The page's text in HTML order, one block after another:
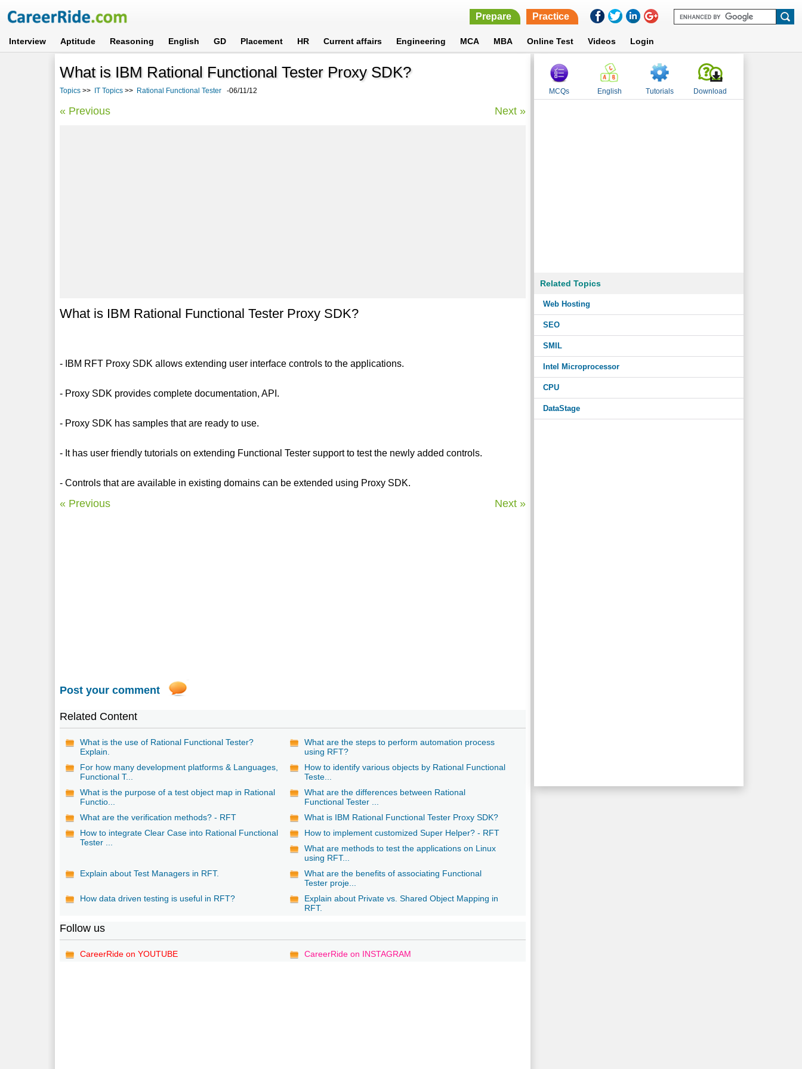
Prepare Practice
Interview Aptitude Reasoning English GD Placement HR Current affairs Engineering MCA MBA Online Test Videos Login
What is IBM Rational Functional Tester Proxy SDK?
Topics >> IT Topics >> Rational Functional Tester -06/11/12
« Previous Next »
What is IBM Rational Functional Tester Proxy SDK?
- IBM RFT Proxy SDK allows extending user interface controls to the applications.
- Proxy SDK provides complete documentation, API.
- Proxy SDK has samples that are ready to use.
- It has user friendly tutorials on extending Functional Tester support to test the newly added controls.
- Controls that are available in existing domains can be extended using Proxy SDK.
« Previous Next »
Post your comment
Related Content
What is the use of Rational Functional Tester?
Explain.
What are the steps to perform automation process
using RFT?
For how many development platforms & Languages,
Functional T...
How to identify various objects by Rational Functional
Teste...
What is the purpose of a test object map in Rational
Functio...
What are the differences between Rational
Functional Tester ...
What are the verification methods? - RFT
What is IBM Rational Functional Tester Proxy SDK?
How to integrate Clear Case into Rational Functional
Tester ...
How to implement customized Super Helper? - RFT
What are methods to test the applications on Linux
using RFT...
Explain about Test Managers in RFT.
What are the benefits of associating Functional
Tester proje...
How data driven testing is useful in RFT?
Explain about Private vs. Shared Object Mapping in
RFT.
Follow us
CareerRide on YOUTUBE CareerRide on INSTAGRAM
MCQs English Tutorials Download
Related Topics
Web Hosting
SEO
SMIL
Intel Microprocessor
CPU
DataStage